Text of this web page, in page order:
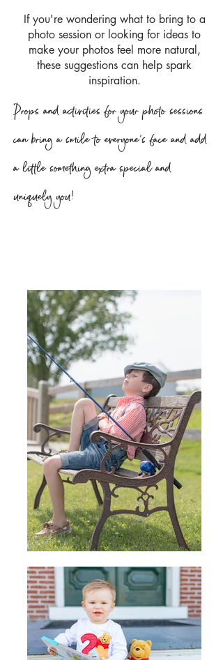
If you're wondering what to bring to a
photo session or looking for ideas to
make your photos feel more natural,
these suggestions can help spark
inspiration.
Props and activities for your photo sessions
can bring a smile to everyone's face and add
a little something extra special and
uniquely you!